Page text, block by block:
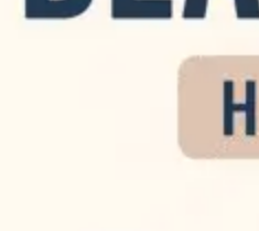
Just the simple act of